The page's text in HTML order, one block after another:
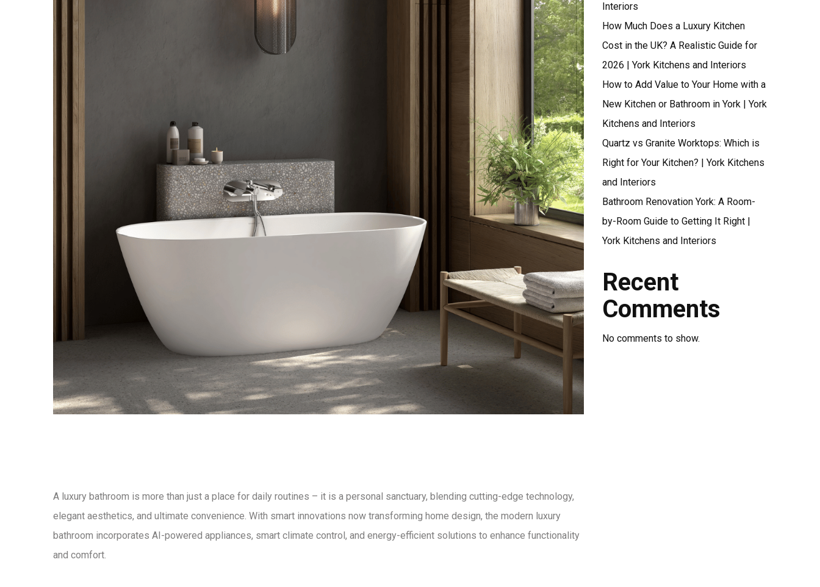
A luxury bathroom is more than just a place for daily routines – it is a personal sanctuary, blending cutting-edge technology,
elegant aesthetics, and ultimate convenience. With smart innovations now transforming home design, the modern luxury
bathroom incorporates AI-powered appliances, smart climate control, and energy-efficient solutions to enhance functionality
and comfort.
Interiors
How Much Does a Luxury Kitchen
Cost in the UK? A Realistic Guide for
2026 | York Kitchens and Interiors
How to Add Value to Your Home with a
New Kitchen or Bathroom in York | York
Kitchens and Interiors
Quartz vs Granite Worktops: Which is
Right for Your Kitchen? | York Kitchens
and Interiors
Bathroom Renovation York: A Room-
by-Room Guide to Getting It Right |
York Kitchens and Interiors
Recent
Comments
No comments to show.